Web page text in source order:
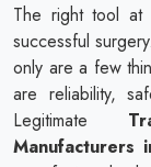
The right tool at
successful
only are a few
are reliability,
Legitimate
Manufacturers